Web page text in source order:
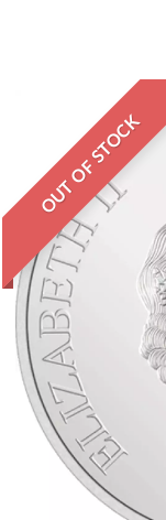
OUT OF STOCK